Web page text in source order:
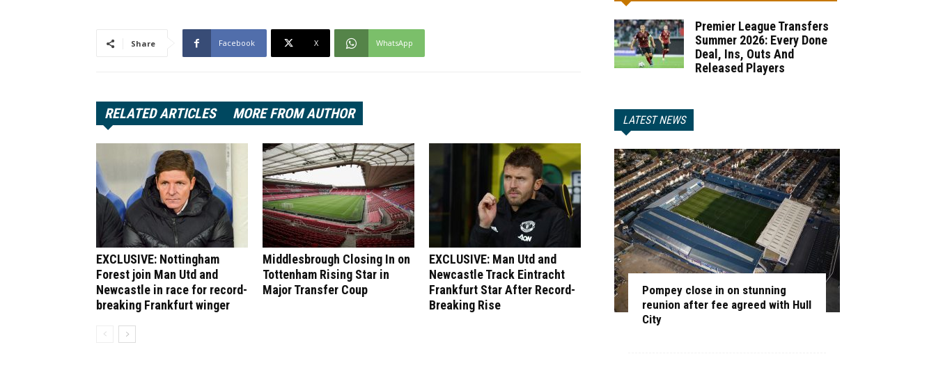
Share Facebook X WhatsApp
RELATED ARTICLES MORE FROM AUTHOR
EXCLUSIVE: Nottingham
Forest join Man Utd and
Newcastle in race for record-
breaking Frankfurt winger
Middlesbrough Closing In on
Tottenham Rising Star in
Major Transfer Coup
EXCLUSIVE: Man Utd and
Newcastle Track Eintracht
Frankfurt Star After Record-
Breaking Rise
Premier League Transfers
Summer 2026: Every Done
Deal, Ins, Outs And
Released Players
LATEST NEWS
Pompey close in on stunning
reunion after fee agreed with Hull
City